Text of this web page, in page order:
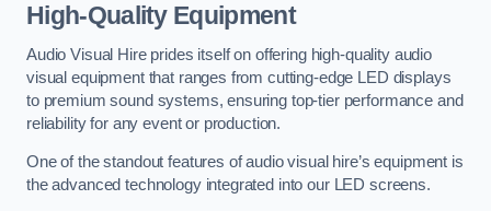
High-Quality Equipment
Audio Visual Hire prides itself on offering high-quality audio
visual equipment that ranges from cutting-edge LED displays
to premium sound systems, ensuring top-tier performance and
reliability for any event or production.
One of the standout features of audio visual hire’s equipment is
the advanced technology integrated into our LED screens.